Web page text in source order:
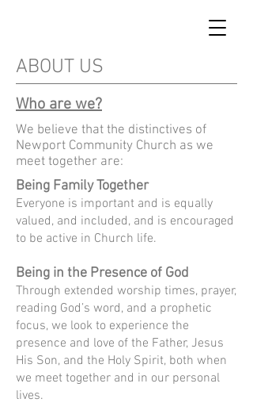
ABOUT US
Who are we?
We believe that the distinctives of
Newport Community Church as we
meet together are:
Being Family Together
Everyone is important and is equally
valued, and included, and is encouraged
to be active in Church life.
Being in the Presence of God
Through extended worship times, prayer,
reading God’s word, and a prophetic
focus, we look to experience the
presence and love of the Father, Jesus
His Son, and the Holy Spirit, both when
we meet together and in our personal
lives.